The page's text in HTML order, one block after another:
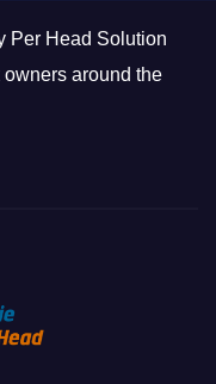
Per Head Solution
around the